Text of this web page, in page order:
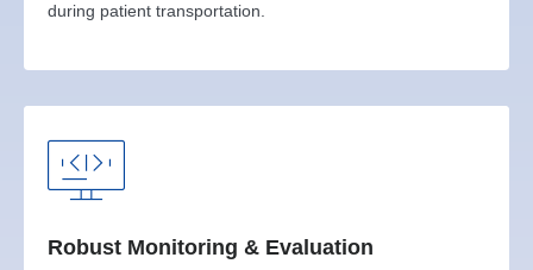
during patient transportation.
Robust Monitoring & Evaluation